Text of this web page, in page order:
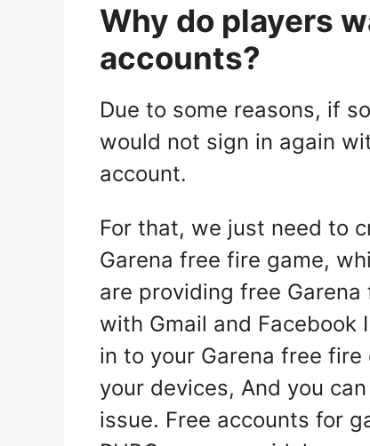
Why do players
accounts?
Due to some reasons, if
would not sign in again
account.
For that, we just need to
Garena free fire game,
are providing free
with Gmail and Facebook
in to your Garena free
your devices, And you
issue. Free accounts for